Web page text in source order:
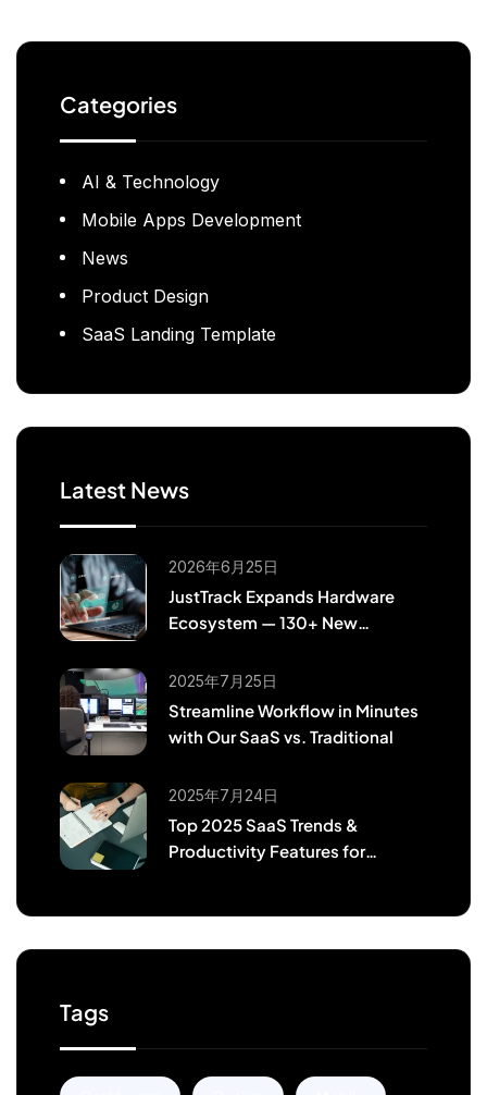
Categories
AI & Technology
Mobile Apps Development
News
Product Design
SaaS Landing Template
Latest News
2026年6月25日
JustTrack Expands Hardware
Ecosystem — 130+ New
Now Supported
2025年7月25日
Streamline Workflow in Minutes
with Our SaaS vs. Traditional
2025年7月24日
Top 2025 SaaS Trends &
Productivity Features for
Tags